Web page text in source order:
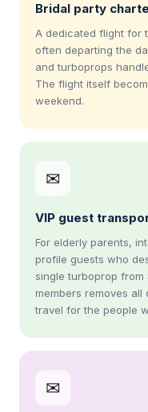
Bridal party
A dedicated flight for
often departing the
and turboprops
The flight itself
weekend.
✉
VIP guest
For elderly parents,
profile guests who
single turboprop from
members removes
travel for the people
✉